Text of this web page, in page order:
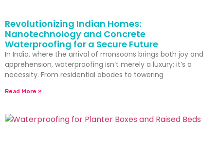
Revolutionizing Indian Homes:
Nanotechnology and Concrete
Waterproofing for a Secure Future
In India, where the arrival of monsoons brings both joy and
apprehension, waterproofing isn’t merely a luxury; it’s a
necessity. From residential abodes to towering
Read More »